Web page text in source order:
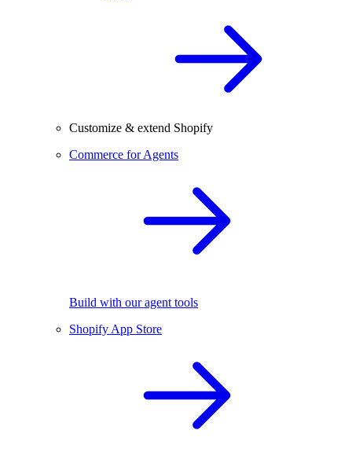
Customize & extend Shopify
Commerce for Agents
Build with our agent tools
Shopify App Store